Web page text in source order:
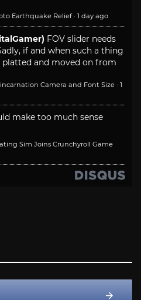
Earthquake Relief · 1 day ago
FOV slider needs
if and when such a thing
platted and moved on from
Camera and Font Size · 1
make too much sense
Sim Joins Crunchyroll Game